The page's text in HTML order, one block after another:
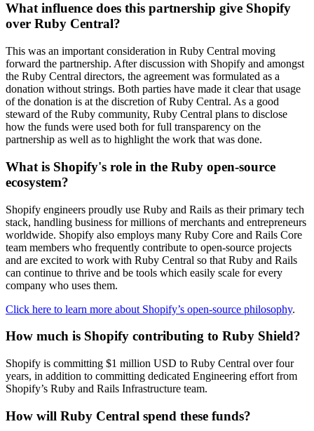
What influence does this partnership give Shopify
over Ruby Central?
This was an important consideration in Ruby Central moving
forward the partnership. After discussion with Shopify and amongst
the Ruby Central directors, the agreement was formulated as a
donation without strings. Both parties have made it clear that usage
of the donation is at the discretion of Ruby Central. As a good
steward of the Ruby community, Ruby Central plans to disclose
how the funds were used both for full transparency on the
partnership as well as to highlight the work that was done.
What is Shopify's role in the Ruby open-source
ecosystem?
Shopify engineers proudly use Ruby and Rails as their primary tech
stack, handling business for millions of merchants and entrepreneurs
worldwide. Shopify also employs many Ruby Core and Rails Core
team members who frequently contribute to open-source projects
and are excited to work with Ruby Central so that Ruby and Rails
can continue to thrive and be tools which easily scale for every
company who uses them.
Click here to learn more about Shopify’s open-source philosophy.
How much is Shopify contributing to Ruby Shield?
Shopify is committing $1 million USD to Ruby Central over four
years, in addition to committing dedicated Engineering effort from
Shopify’s Ruby and Rails Infrastructure team.
How will Ruby Central spend these funds?